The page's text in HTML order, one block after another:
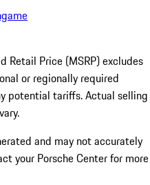
Retail Price (MSRP) excludes
or regionally required
potential tariffs. Actual selling
and may not accurately
your Porsche Center for more